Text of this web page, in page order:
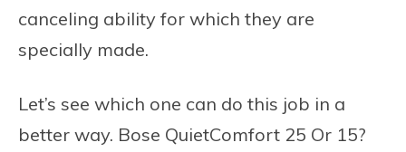
canceling ability for which they are
specially made.
Let’s see which one can do this job in a
better way. Bose QuietComfort 25 Or 15?